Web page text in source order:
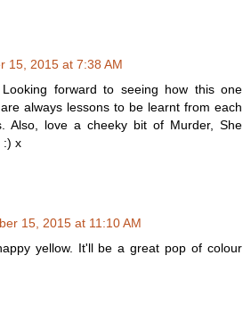
15, 2015 at 7:38 AM
forward to seeing how this one
always lessons to be learnt from each
Also, love a cheeky bit of Murder, She
:) x
15, 2015 at 11:10 AM
yellow. It'll be a great pop of colour